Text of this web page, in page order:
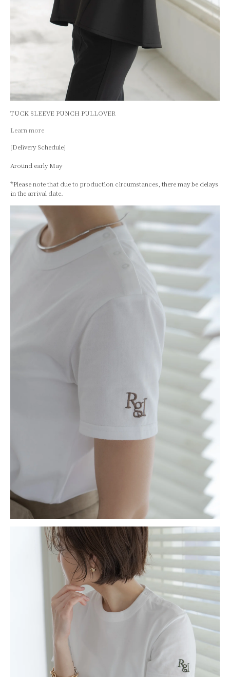
TUCK SLEEVE PUNCH PULLOVER
Learn more
[Delivery Schedule]
Around early May
*Please note that due to production circumstances, there may be delays
in the arrival date.